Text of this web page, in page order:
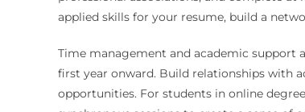
applied skills for your resume, build a
Time management and academic support
first year onward. Build relationships with
opportunities. For students in online